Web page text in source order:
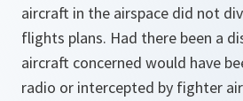
aircraft in the airspace did not
flights plans. Had there been a
aircraft concerned would have
radio or intercepted by fighter